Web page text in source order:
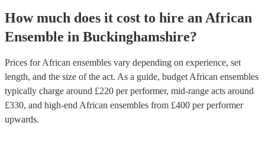
How much does it cost to hire an African
Ensemble in Buckinghamshire?
Prices forAfrican ensembles vary depending on experience, set
length, and the size of the act. As a guide, budget African ensembles
typically charge around £220 per performer, mid-range acts around
£330, and high-end African ensembles from £400 per performer
upwards.